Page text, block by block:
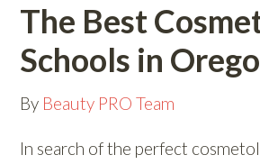
The Best
Schools in
By Beauty PRO Team
In search of the perfect